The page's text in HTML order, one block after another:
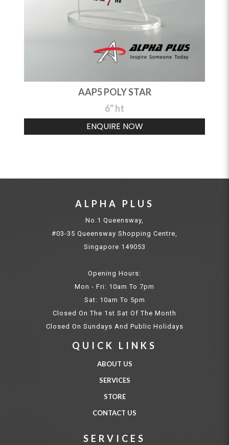
AAP5 POLY STAR
6" ht
ENQUIRE NOW
ALPHA PLUS
No.1 Queensway,
#03-35 Queensway Shopping Centre,
Singapore 149053
Opening Hours:
Mon - Fri: 10am To 7pm
Sat: 10am To 5pm
Closed On The 1st Sat Of The Month
Closed On Sundays And Public Holidays
QUICK LINKS
ABOUT US
SERVICES
STORE
CONTACT US
SERVICES